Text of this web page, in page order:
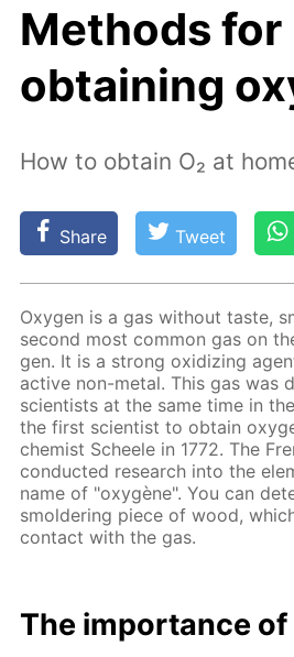
Methods for
obtaining
How to obtain O₂ at
Share Tweet
Oxy­gen is a gas with­out taste,
sec­ond most com­mon gas on
gen. It is a strong ox­i­diz­ing
ac­tive non-met­al. This gas was
sci­en­tists at the same time in
the first sci­en­tist to ob­tain
chemist Scheele in 1772. The
con­duct­ed re­search into the
name of "oxygène". You can
smol­der­ing piece of wood,
con­tact with the gas.
The im­por­tance